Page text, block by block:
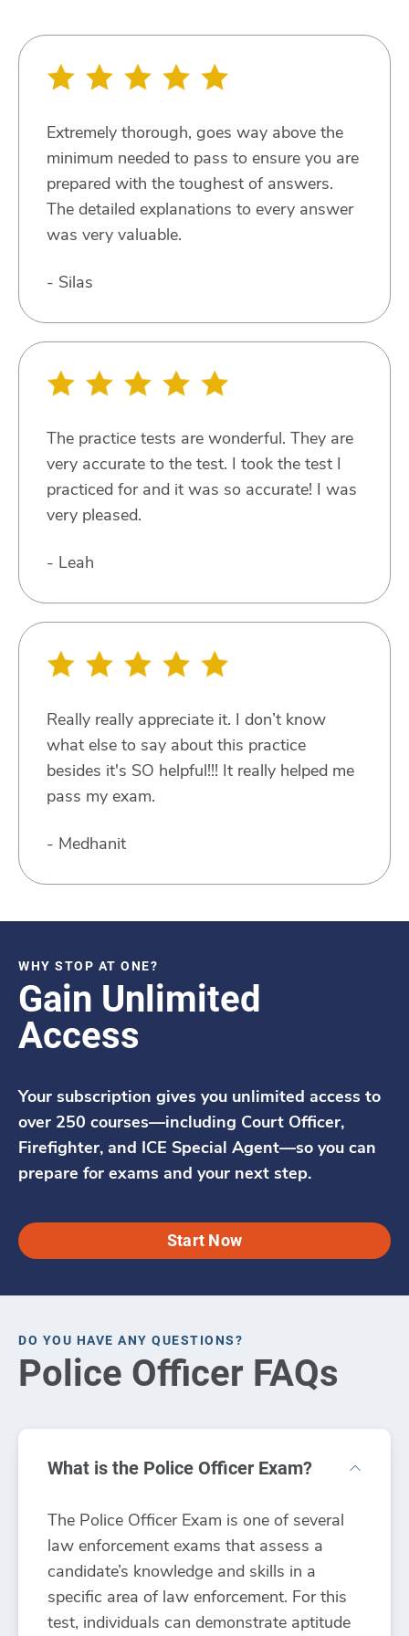
Extremely thorough, goes way above the
minimum needed to pass to ensure you are
prepared with the toughest of answers.
The detailed explanations to every answer
was very valuable.
- Silas
The practice tests are wonderful. They are
very accurate to the test. I took the test I
practiced for and it was so accurate! I was
very pleased.
- Leah
Really really appreciate it. I don’t know
what else to say about this practice
besides it's SO helpful!!! It really helped me
pass my exam.
- Medhanit
WHY STOP AT ONE?
Gain Unlimited
Access
Your subscription gives you unlimited access to
over 250 courses—including Court Officer,
Firefighter, and ICE Special Agent—so you can
prepare for exams and your next step.
Start Now
DO YOU HAVE ANY QUESTIONS?
Police Officer FAQs
What is the Police Officer Exam?
The Police Officer Exam is one of several
law enforcement exams that assess a
candidate’s knowledge and skills in a
specific area of law enforcement. For this
test, individuals can demonstrate aptitude